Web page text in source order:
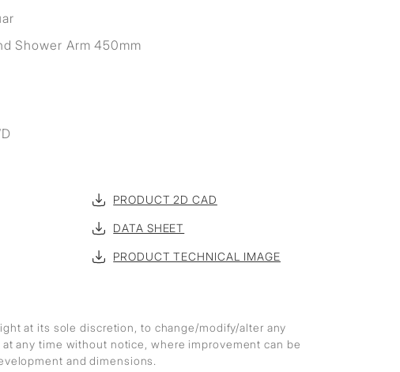
Shower Arm 450mm
PRODUCT 2D CAD
DATA SHEET
PRODUCT TECHNICAL IMAGE
at its sole discretion, to change/modify/alter any
any time without notice, where improvement can be
and dimensions.